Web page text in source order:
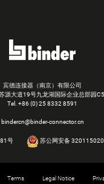
宾德连接器（南京）有限公司
源大道19号九龙湖国际企业总部园
Tel. +86 (0) 25 8332 8591
bindercn@binder-connector.cn
号 苏公网安备
Terms Legal Notice